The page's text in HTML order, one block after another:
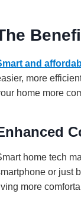
and
more
home more
home tech
or just
more